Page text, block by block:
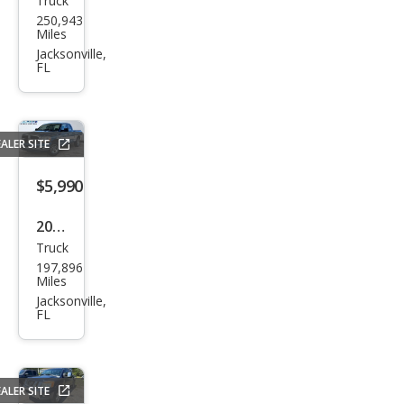
Dod
ge
Ram
250,943
Miles
Jacksonville,
FL
SITE
$5,990
2006
Dod
ge
Ram
Truck
197,896
Miles
Jacksonville,
FL
SITE